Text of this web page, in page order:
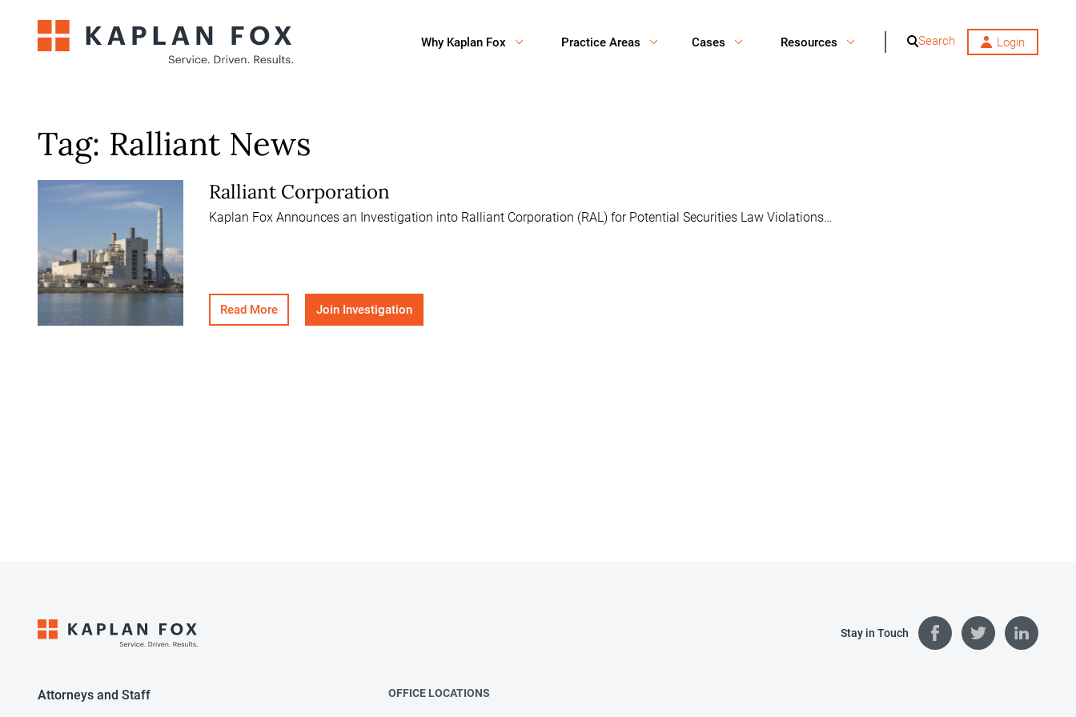
Why Kaplan Fox Practice Areas Cases Resources Search Login
Tag: Ralliant News
Ralliant Corporation
Kaplan Fox Announces an Investigation into Ralliant Corporation (RAL) for Potential Securities Law Violations…
Read More Join Investigation
Stay in Touch
Attorneys and Staff OFFICE LOCATIONS